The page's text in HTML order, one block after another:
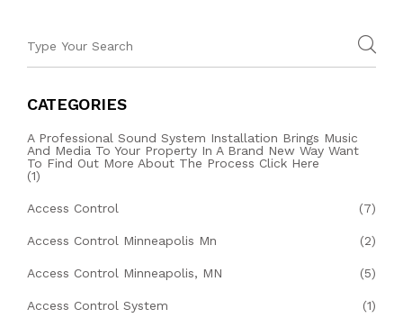
CATEGORIES
A Professional Sound System Installation Brings Music
And Media To Your Property In A Brand New Way Want
To Find Out More About The Process Click Here
(1)
Access Control (7)
Access Control Minneapolis Mn (2)
Access Control Minneapolis, MN (5)
Access Control System (1)